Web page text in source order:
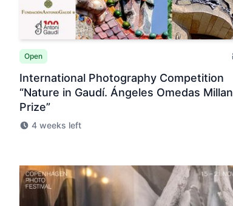
Open
International Photography Competition
“Nature in Gaudí. Ángeles Omedas Millan
Prize”
4 weeks left